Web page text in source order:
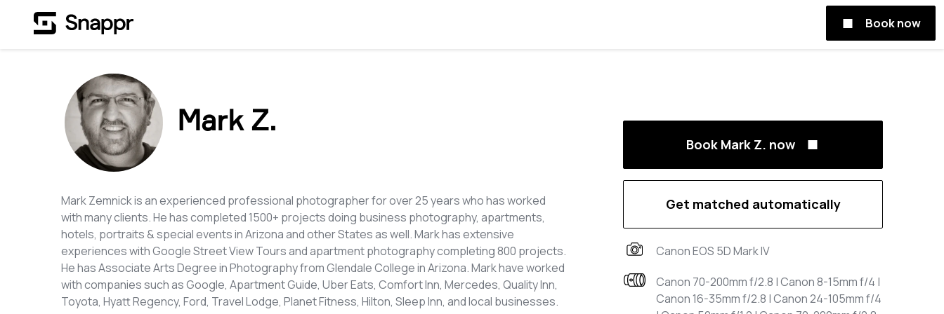
Book now
Mark Z.
Mark Zemnick is an experienced professional photographer for over 25 years who has worked
with many clients. He has completed 1500+ projects doing business photography, apartments,
hotels, portraits & special events in Arizona and other States as well. Mark has extensive
experiences with Google Street View Tours and apartment photography completing 800 projects.
He has Associate Arts Degree in Photography from Glendale College in Arizona. Mark have worked
with companies such as Google, Apartment Guide, Uber Eats, Comfort Inn, Mercedes, Quality Inn,
Toyota, Hyatt Regency, Ford, Travel Lodge, Planet Fitness, Hilton, Sleep Inn, and local businesses.
Book Mark Z. now
Get matched automatically
Canon EOS 5D Mark IV
Canon 70-200mm f/2.8 | Canon 8-15mm f/4 |
Canon 16-35mm f/2.8 | Canon 24-105mm f/4